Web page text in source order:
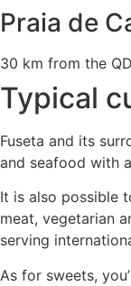
Praia de
30 km from the
Typical
Fuseta and its
and seafood with
It is also possible
meat, vegetarian
serving
As for sweets,